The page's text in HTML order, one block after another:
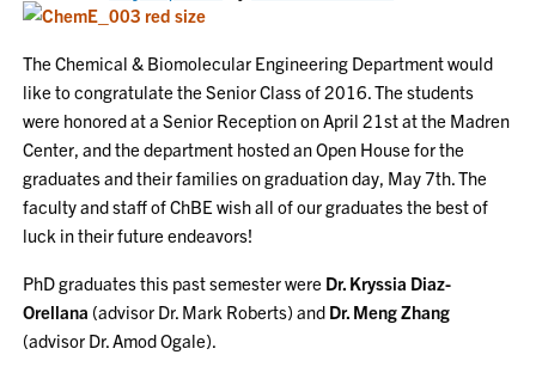
The Chemical & Biomolecular Engineering Department would
like to congratulate the Senior Class of 2016. The students
were honored at a Senior Reception on April 21st at the Madren
Center, and the department hosted an Open House for the
graduates and their families on graduation day, May 7th. The
faculty and staff of ChBE wish all of our graduates the best of
luck in their future endeavors!
PhD graduates this past semester were Dr. Kryssia Diaz-
Orellana (advisor Dr. Mark Roberts) and Dr. Meng Zhang
(advisor Dr. Amod Ogale).